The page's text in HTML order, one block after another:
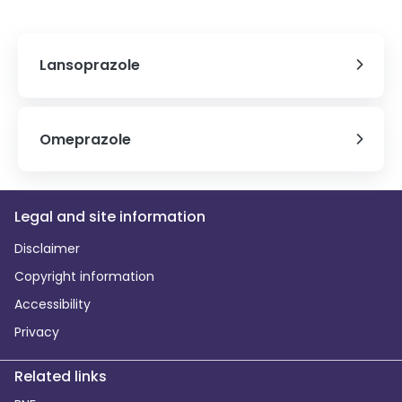
Lansoprazole
Omeprazole
Legal and site information
Disclaimer
Copyright information
Accessibility
Privacy
Related links